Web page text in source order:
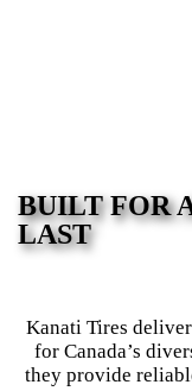
BUILT FOR
LAST
Kanati Tires
for Canada’s
they provide